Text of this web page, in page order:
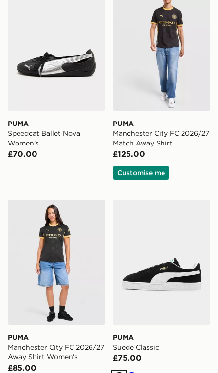
PUMA
Speedcat Ballet Nova
Women's
£70.00
PUMA
Manchester City FC 2026/27
Match Away Shirt
£125.00
Customise me
PUMA Manchester City FC 2026/27 Away Shirt
PUMA
Manchester City FC 2026/27
Away Shirt Women's
£85.00
PUMA
Suede Classic
£75.00